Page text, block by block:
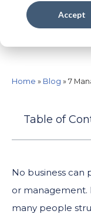
Accept
Home » Blog » 7
Table of
No business can
or management.
many people